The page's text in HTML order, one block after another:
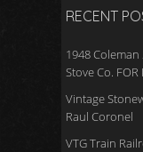
RECENT
1948
Stove Co. FOR
Vintage
Raul Coronel
VTG Train